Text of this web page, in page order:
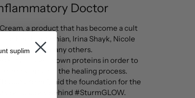
Doctor
a product that has become a cult
Kim Kardashian, Irina Shayk, Nicole
Shields and many others.
body to use its own proteins in order to
and stimulate the healing process.
"Blood Cream", laid the foundation for the
philosophy behind #SturmGLOW.
suplimentar